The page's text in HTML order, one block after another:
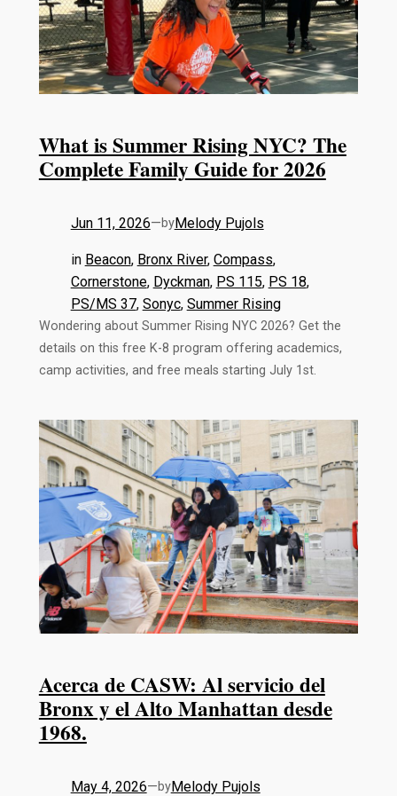
What is Summer Rising NYC? The
Complete Family Guide for 2026
Jun 11, 2026—byMelody Pujols
in Beacon, Bronx River, Compass,
Cornerstone, Dyckman, PS 115, PS 18,
PS/MS 37, Sonyc, Summer Rising
Wondering about Summer Rising NYC 2026? Get the
details on this free K-8 program offering academics,
camp activities, and free meals starting July 1st.
Acerca de CASW: Al servicio del
Bronx y el Alto Manhattan desde
1968.
May 4, 2026—byMelody Pujols